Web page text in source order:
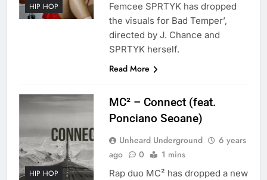
HIP HOP
Femcee SPRTYK has dropped
the visuals for Bad Temper’,
directed by J. Chance and
SPRTYK herself.
Read More
HIP HOP
MC² – Connect (feat.
Ponciano Seoane)
Unheard Underground
6 years
ago
0 1 mins
Rap duo MC² has dropped a new